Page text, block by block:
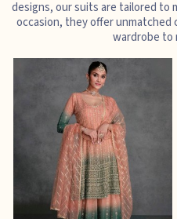
designs, our suits are tailored to
occasion, they offer
wardrobe to